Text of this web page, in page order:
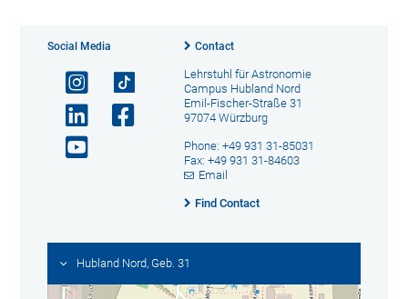
Social Media Contact
Lehrstuhl für Astronomie
Campus Hubland Nord
Emil-Fischer-Straße 31
97074 Würzburg
Phone: +49 931 31-85031
Fax: +49 931 31-84603
Email
Find Contact
Hubland Nord, Geb. 31